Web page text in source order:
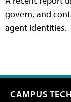
govern, and
agent identities.
CAMPUS